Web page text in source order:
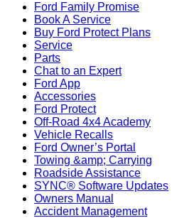
Ford Family Promise
Book A Service
Buy Ford Protect Plans
Service
Parts
Chat to an Expert
Ford App
Accessories
Ford Protect
Off-Road 4x4 Academy
Vehicle Recalls
Ford Owner’s Portal
Towing &amp; Carrying
Roadside Assistance
SYNC® Software Updates
Owners Manual
Accident Management